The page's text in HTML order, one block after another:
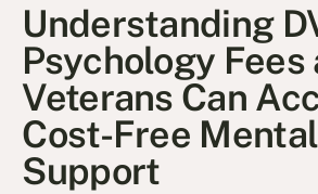
Understanding
Psychology Fees
Veterans Can
Cost-Free
Support